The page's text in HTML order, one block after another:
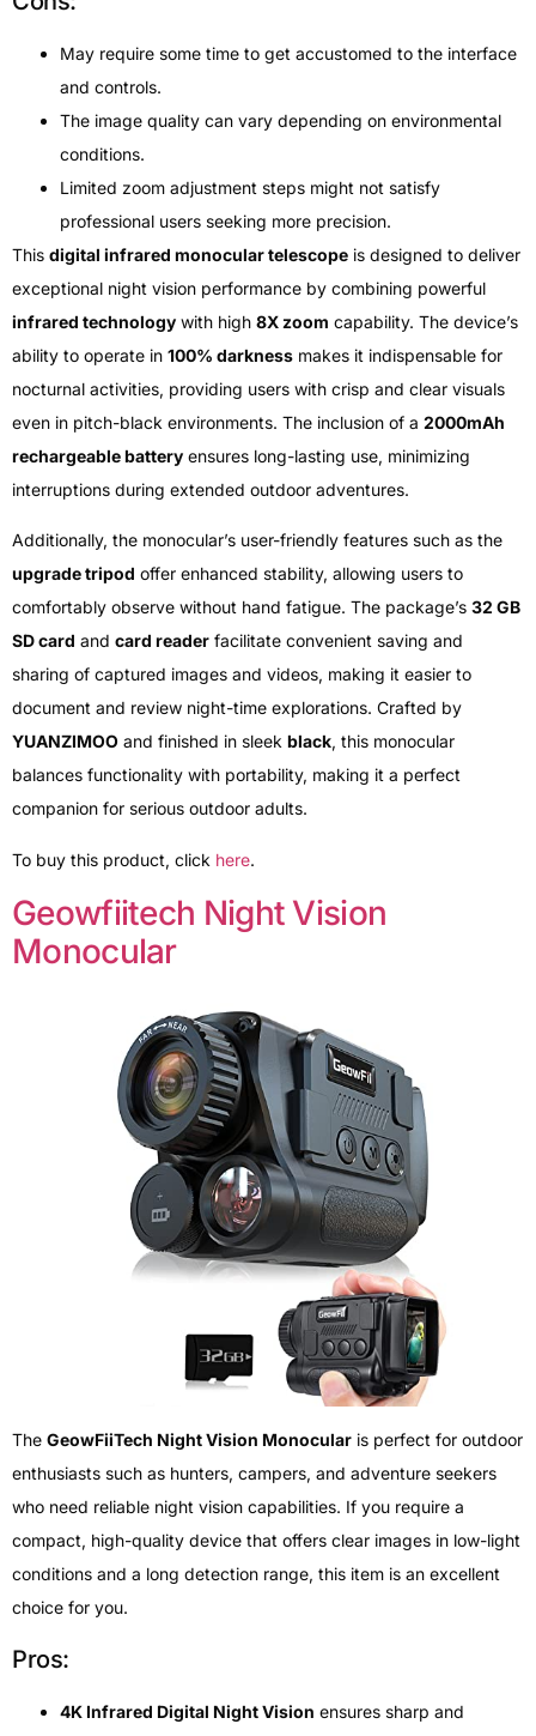
May require some time to get accustomed to the interface
and controls.
The image quality can vary depending on environmental
conditions.
Limited zoom adjustment steps might not satisfy
professional users seeking more precision.
This digital infrared monocular telescope is designed to deliver
exceptional night vision performance by combining powerful
infrared technology with high 8X zoom capability. The device’s
ability to operate in 100% darkness makes it indispensable for
nocturnal activities, providing users with crisp and clear visuals
even in pitch-black environments. The inclusion of a 2000mAh
rechargeable battery ensures long-lasting use, minimizing
interruptions during extended outdoor adventures.
Additionally, the monocular’s user-friendly features such as the
upgrade tripod offer enhanced stability, allowing users to
comfortably observe without hand fatigue. The package’s 32 GB
SD card and card reader facilitate convenient saving and
sharing of captured images and videos, making it easier to
document and review night-time explorations. Crafted by
YUANZIMOO and finished in sleek black, this monocular
balances functionality with portability, making it a perfect
companion for serious outdoor adults.
To buy this product, click here.
Geowfiitech Night Vision
Monocular
The GeowFiiTech Night Vision Monocular is perfect for outdoor
enthusiasts such as hunters, campers, and adventure seekers
who need reliable night vision capabilities. If you require a
compact, high-quality device that offers clear images in low-light
conditions and a long detection range, this item is an excellent
choice for you.
Pros:
4K Infrared Digital Night Vision ensures sharp and